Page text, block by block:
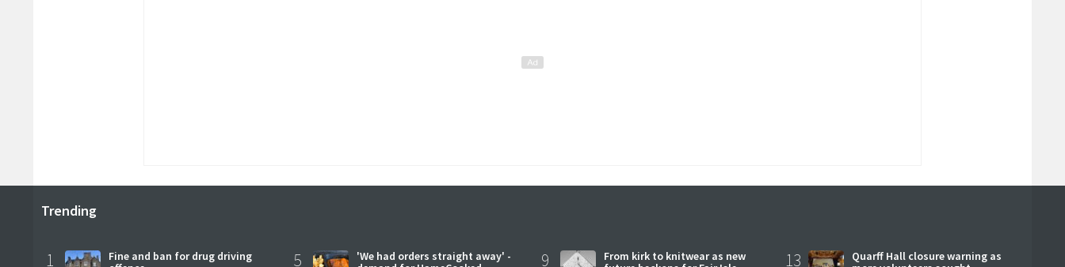
Trending
1
Fine and ban for drug driving
5
'We had orders straight away' -
9
From kirk to knitwear as new
13
Quarff Hall closure warning as